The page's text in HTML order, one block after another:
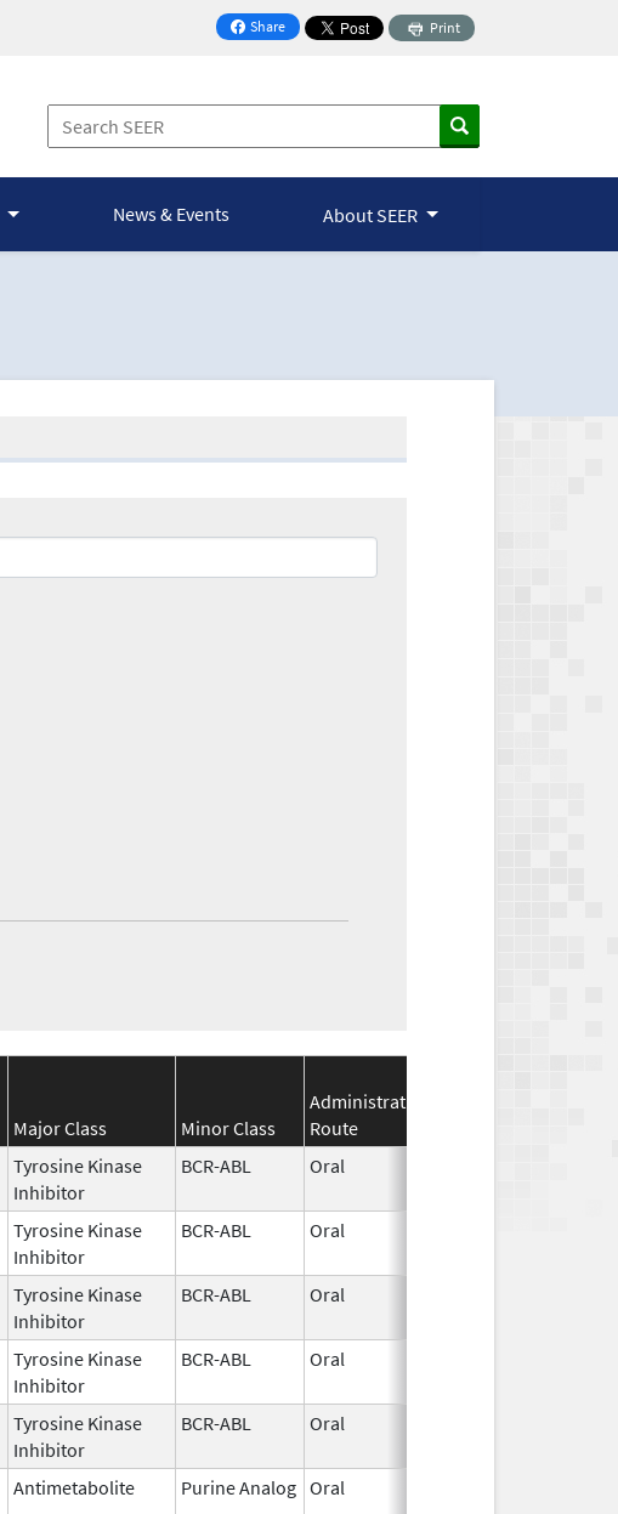
Share
on Facebook
Print
News & Events About SEER
Major Class Minor Class
Administration
Route
Tyrosine Kinase
Inhibitor
BCR-ABL Oral
Tyrosine Kinase
Inhibitor
BCR-ABL Oral
Tyrosine Kinase
Inhibitor
BCR-ABL Oral
Tyrosine Kinase
Inhibitor
BCR-ABL Oral
Tyrosine Kinase
Inhibitor
BCR-ABL Oral
Antimetabolite Purine Analog Oral